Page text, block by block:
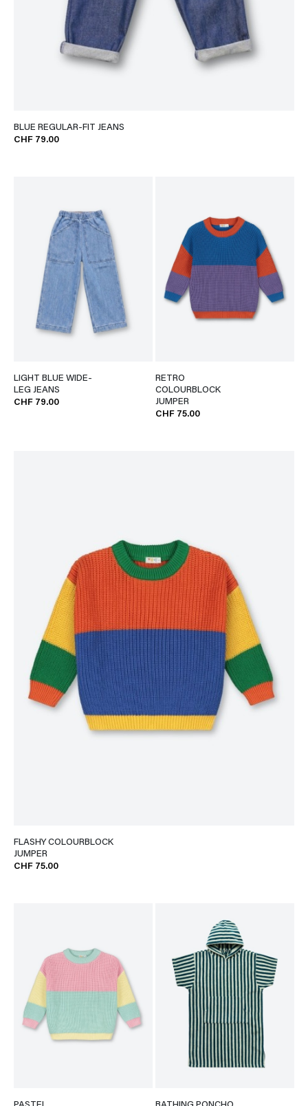
BLUE REGULAR-FIT JEANS
CHF 79.00
LIGHT BLUE WIDE-
LEG JEANS
CHF 79.00
RETRO
COLOURBLOCK
JUMPER
CHF 75.00
FLASHY COLOURBLOCK
JUMPER
CHF 75.00